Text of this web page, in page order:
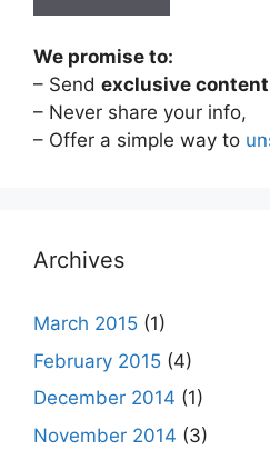
We promise to:
– Send exclusive
– Never share your info,
– Offer a simple way to
Archives
March 2015 (1)
February 2015 (4)
December 2014 (1)
November 2014 (3)